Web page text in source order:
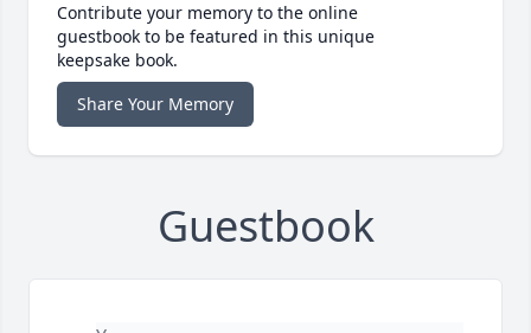
Contribute your memory to the online
guestbook to be featured in this unique
keepsake book.
Share Your Memory
Guestbook